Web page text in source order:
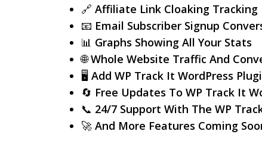
🔗 Affiliate Link Cloaking Tracking
📧 Email Subscriber Signup
📊 Graphs Showing All Your Stats
🌐Whole Website Traffic And
🖥️ Add WP Track It WordPress
🔄 Free Updates To WP Track It
📞 24/7 Support With The WP
🚀 And More Features Coming